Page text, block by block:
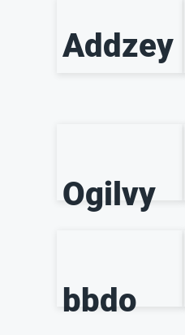
Addzey
Ogilvy
bbdo